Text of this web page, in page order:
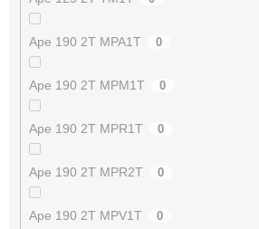
Ape 190 2T MPA1T 0
Ape 190 2T MPM1T 0
Ape 190 2T MPR1T 0
Ape 190 2T MPR2T 0
Ape 190 2T MPV1T 0